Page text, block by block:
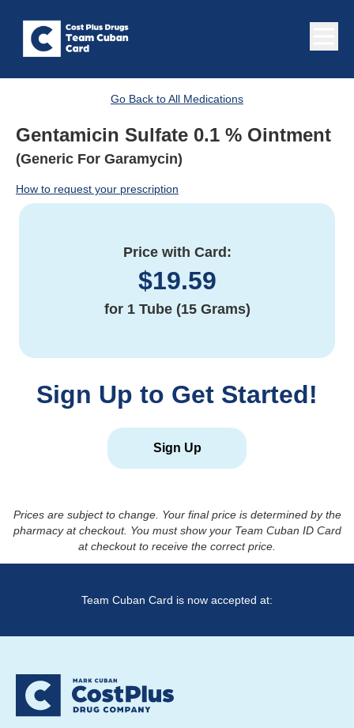
Go Back to All Medications
Gentamicin Sulfate 0.1 % Ointment
(Generic For Garamycin)
How to request your prescription
Price with Card:
$19.59
for 1 Tube (15 Grams)
Sign Up to Get Started!
Sign Up
Prices are subject to change. Your final price is determined by the
pharmacy at checkout. You must show your Team Cuban ID Card
at checkout to receive the correct price.
Team Cuban Card is now accepted at: